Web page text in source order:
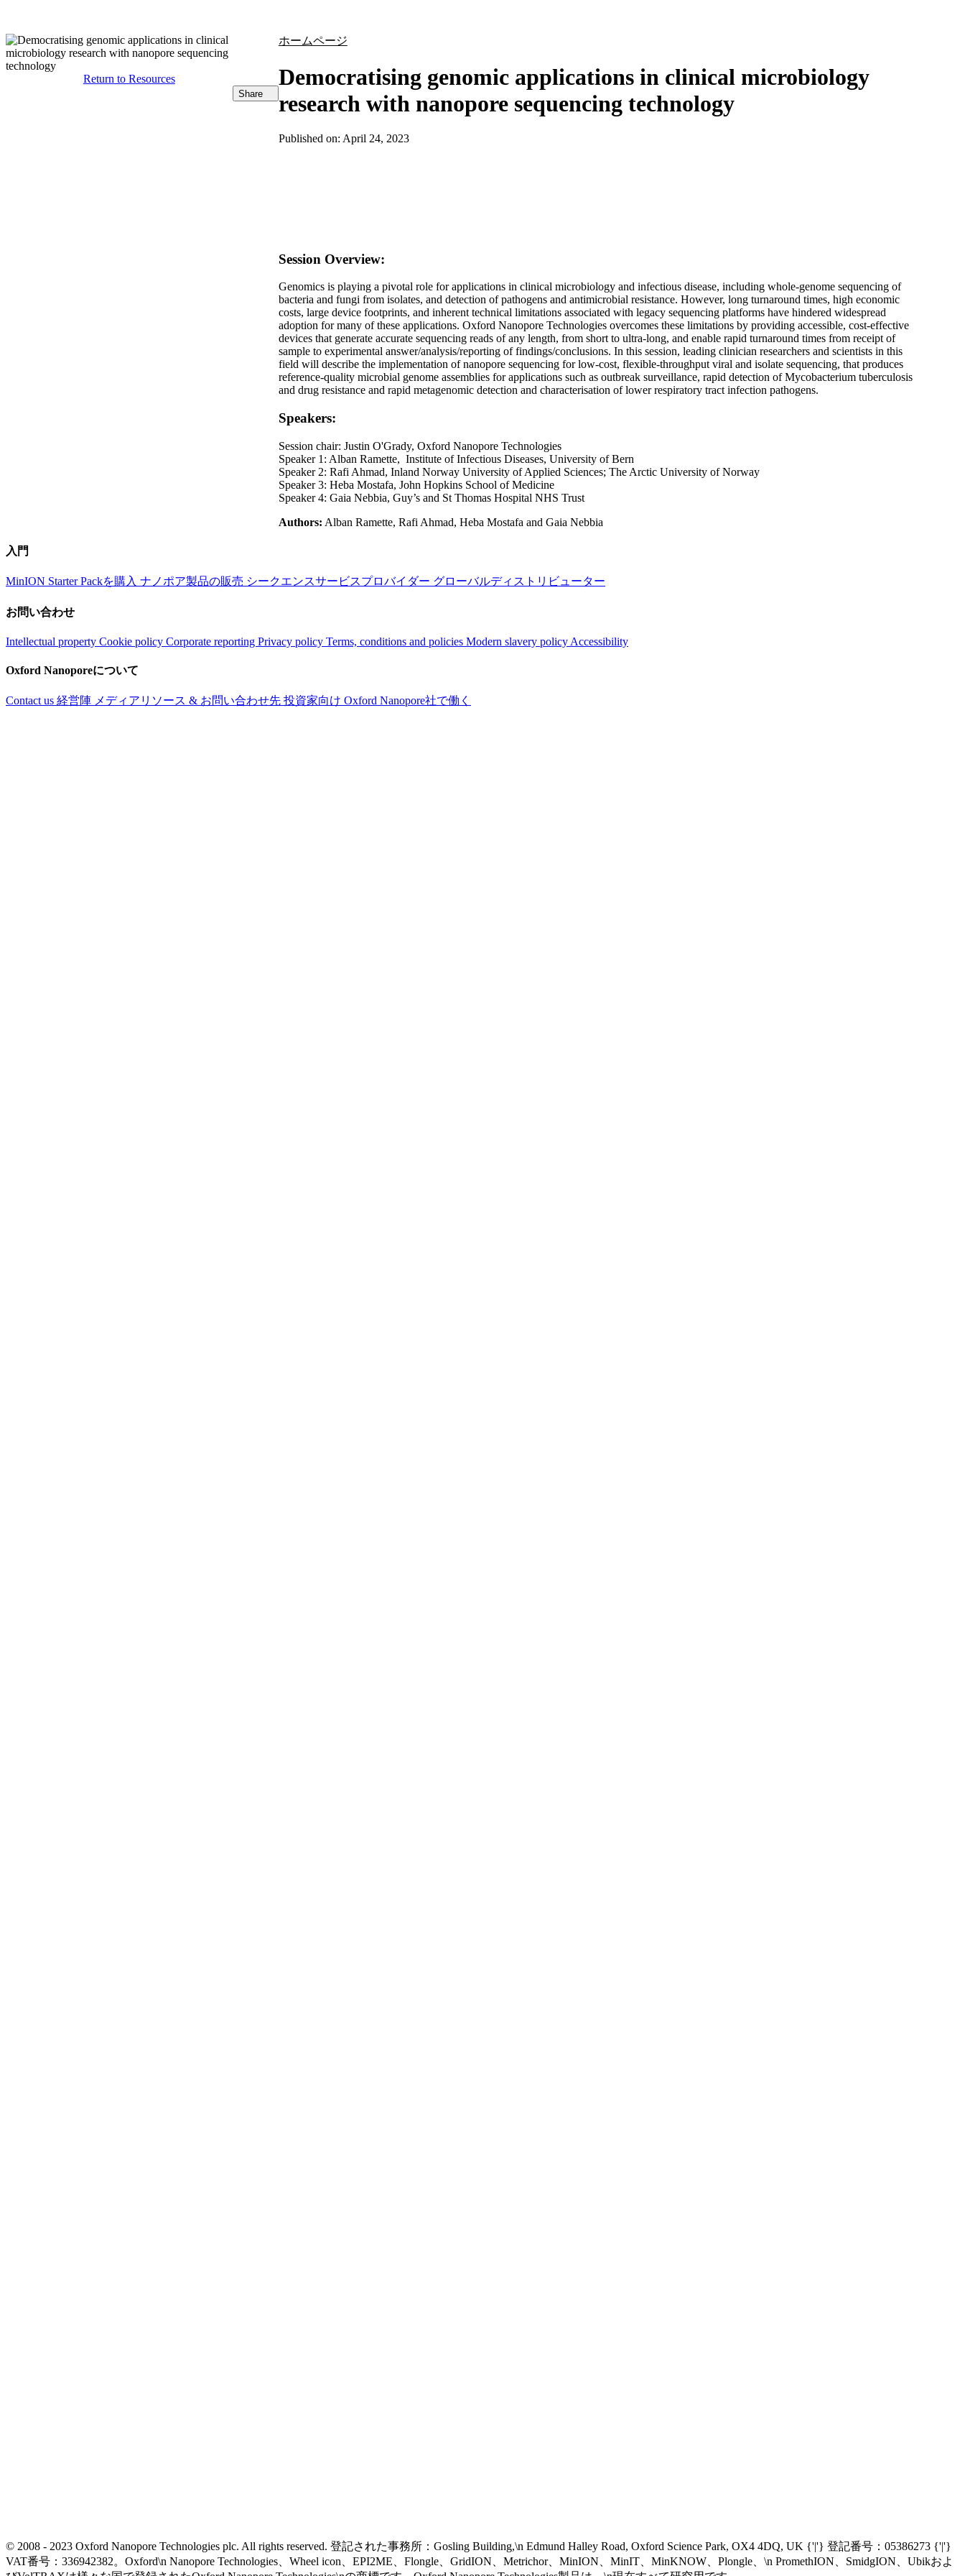
ホームページ
Democratising genomic applications in clinical microbiology
research with nanopore sequencing technology
Return to Resources
Share
Published on: April 24, 2023
Session Overview:
Genomics is playing a pivotal role for applications in clinical microbiology and infectious disease, including whole-genome sequencing of
bacteria and fungi from isolates, and detection of pathogens and antimicrobial resistance. However, long turnaround times, high economic
costs, large device footprints, and inherent technical limitations associated with legacy sequencing platforms have hindered widespread
adoption for many of these applications. Oxford Nanopore Technologies overcomes these limitations by providing accessible, cost-effective
devices that generate accurate sequencing reads of any length, from short to ultra-long, and enable rapid turnaround times from receipt of
sample to experimental answer/analysis/reporting of findings/conclusions. In this session, leading clinician researchers and scientists in this
field will describe the implementation of nanopore sequencing for low-cost, flexible-throughput viral and isolate sequencing, that produces
reference-quality microbial genome assemblies for applications such as outbreak surveillance, rapid detection of Mycobacterium tuberculosis
and drug resistance and rapid metagenomic detection and characterisation of lower respiratory tract infection pathogens.
Speakers:
Session chair: Justin O'Grady, Oxford Nanopore Technologies
Speaker 1: Alban Ramette, Institute of Infectious Diseases, University of Bern
Speaker 2: Rafi Ahmad, Inland Norway University of Applied Sciences; The Arctic University of Norway
Speaker 3: Heba Mostafa, John Hopkins School of Medicine
Speaker 4: Gaia Nebbia, Guy’s and St Thomas Hospital NHS Trust
Authors: Alban Ramette, Rafi Ahmad, Heba Mostafa and Gaia Nebbia
入門
MinION Starter Packを購入 ナノポア製品の販売 シークエンスサービスプロバイダー グローバルディストリビューター
お問い合わせ
Intellectual property Cookie policy Corporate reporting Privacy policy Terms, conditions and policies Modern slavery policy Accessibility
Oxford Nanoporeについて
Contact us 経営陣 メディアリソース & お問い合わせ先 投資家向け Oxford Nanopore社で働く
© 2008 - 2023 Oxford Nanopore Technologies plc. All rights reserved. 登記された事務所：Gosling Building,\n Edmund Halley Road, Oxford Science Park, OX4 4DQ, UK {'|'} 登記番号：05386273 {'|'}
VAT番号：336942382。Oxford\n Nanopore Technologies、Wheel icon、EPI2ME、Flongle、GridION、Metrichor、MinION、MinIT、MinKNOW、Plongle、\n PromethION、SmidgION、Ubikおよ